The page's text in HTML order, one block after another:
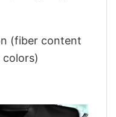
(fiber content